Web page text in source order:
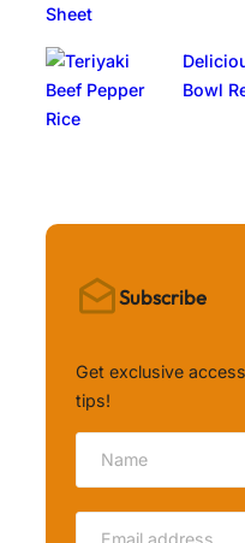
Bowl
Subscribe
Get exclusive
tips!